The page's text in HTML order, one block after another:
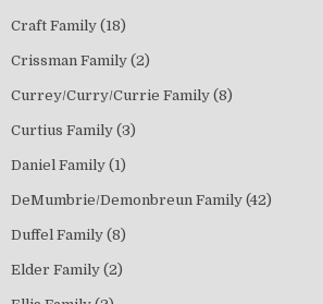
Craft Family (18)
Crissman Family (2)
Currey/Curry/Currie Family (8)
Curtius Family (3)
Daniel Family (1)
DeMumbrie/Demonbreun Family (42)
Duffel Family (8)
Elder Family (2)